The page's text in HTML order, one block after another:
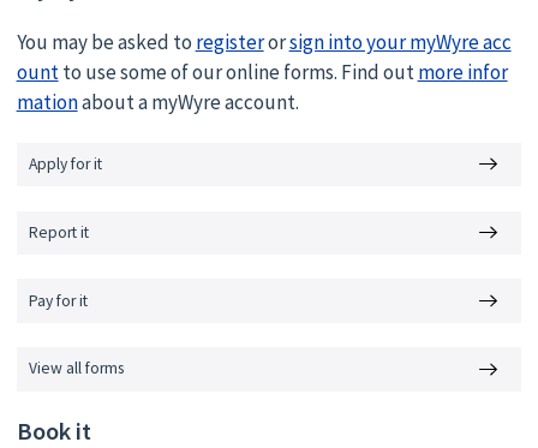
You may be asked to registerorsign into your myWyre acc
ountto use some of our online forms. Find outmore infor
mationabout a myWyre account.
Apply for it
Report it
Pay for it
View all forms
Book it